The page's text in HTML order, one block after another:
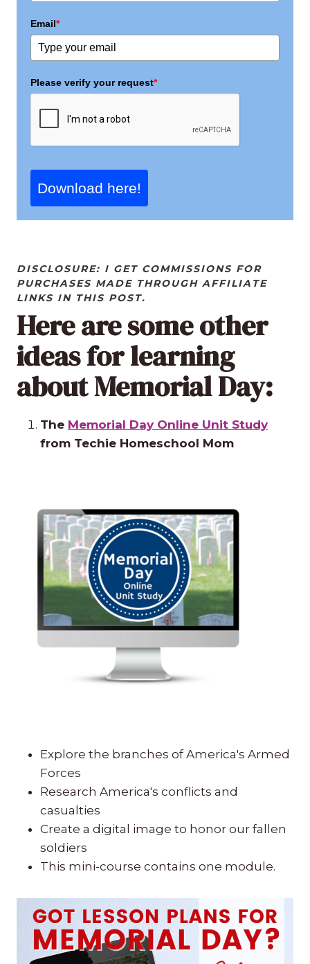
Email*
Please verify your request*
Download here!
DISCLOSURE: I GET COMMISSIONS FOR
PURCHASES MADE THROUGH AFFILIATE
LINKS IN THIS POST.
Here are some other
ideas for learning
about Memorial Day:
The Memorial Day Online Unit Study
from Techie Homeschool Mom
Explore the branches of America's Armed
Forces
Research America's conflicts and
casualties
Create a digital image to honor our fallen
soldiers
This mini-course contains one module.